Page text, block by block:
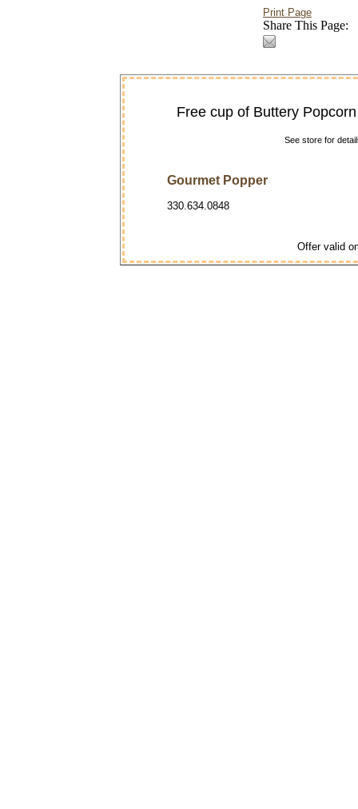
Print Page
Share This Page:
Free cup of Buttery
See store for
Gourmet Popper
330.634.0848
Offer valid